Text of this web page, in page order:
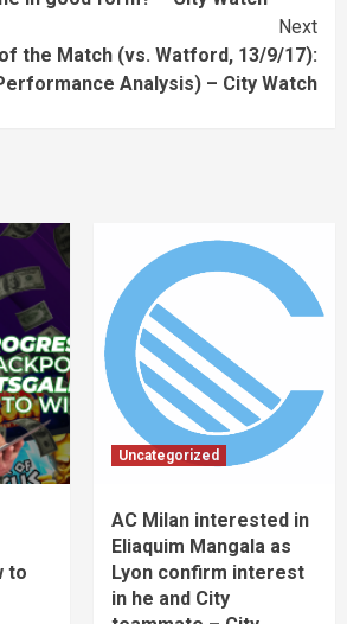
Next
the Match (vs. Watford, 13/9/17):
Analysis) – City Watch
to
Uncategorized
AC Milan interested in
Eliaquim Mangala as
Lyon confirm interest
in he and City